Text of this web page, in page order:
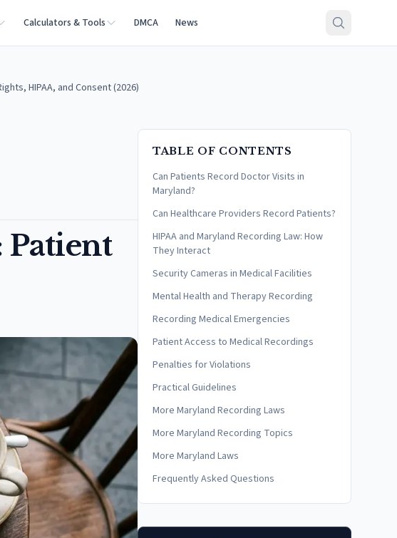
Calculators & Tools DMCA News
HIPAA, and Consent (2026)
Patient
TABLE OF CONTENTS
Can Patients Record Doctor Visits in
Maryland?
Can Healthcare Providers Record Patients?
HIPAA and Maryland Recording Law: How
They Interact
Security Cameras in Medical Facilities
Mental Health and Therapy Recording
Recording Medical Emergencies
Patient Access to Medical Recordings
Penalties for Violations
Practical Guidelines
More Maryland Recording Laws
More Maryland Recording Topics
More Maryland Laws
Frequently Asked Questions